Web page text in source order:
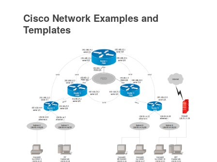
Cisco Network Examples and
Templates